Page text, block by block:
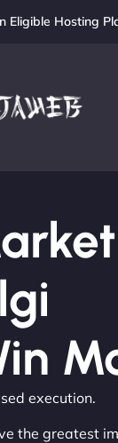
Eligible Hosting
execution.
the greatest